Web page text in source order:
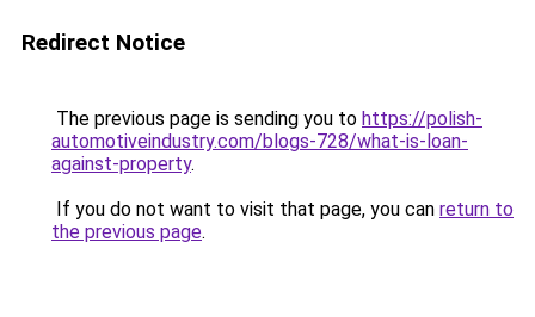
Redirect Notice
The previous page is sending you to https://polish-
automotiveindustry.com/blogs-728/what-is-loan-
against-property.
If you do not want to visit that page, you can return to
the previous page.